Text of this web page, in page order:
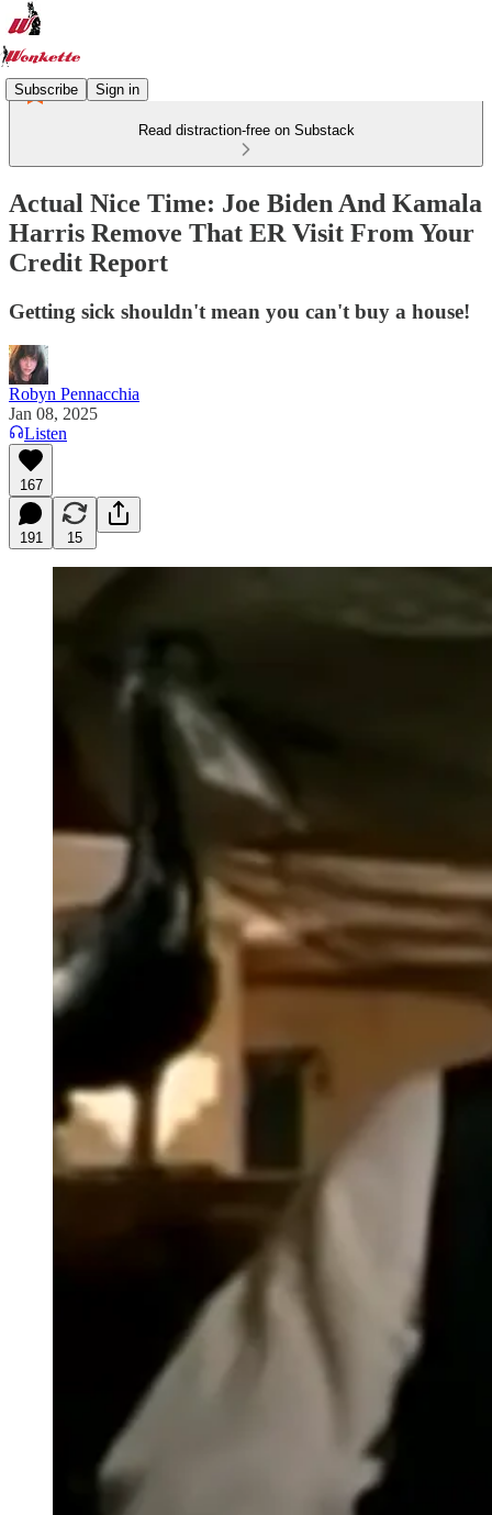
Subscribe Sign in
Read distraction-free on Substack
Actual Nice Time: Joe Biden And Kamala
Harris Remove That ER Visit From Your
Credit Report
Getting sick shouldn't mean you can't buy a house!
Robyn Pennacchia
Jan 08, 2025
Listen
167
191 15